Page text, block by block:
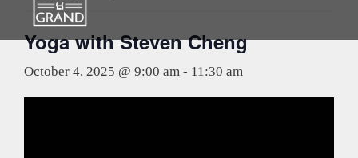
Yoga with Steven Cheng
October 4, 2025 @ 9:00 am - 11:30 am